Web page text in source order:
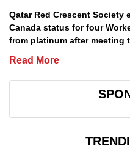
Qatar Red Crescent Society
Canada status for four
from platinum after meeting
Read More